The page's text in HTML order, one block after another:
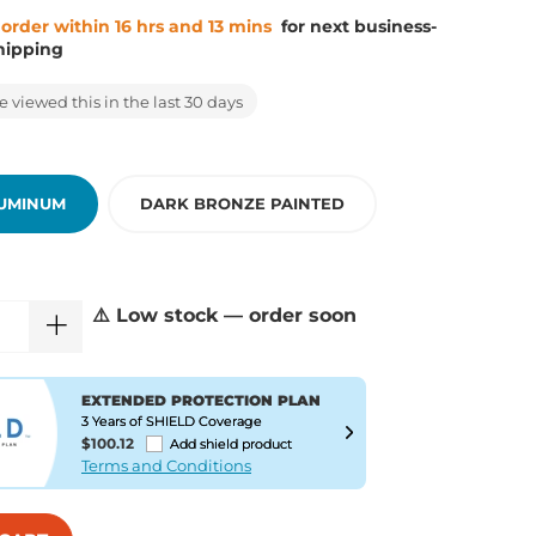
within 16 hrs and 13 mins for next business-
viewed this in the last 30 days
DARK BRONZE PAINTED
⚠️ Low stock — order soon
EXTENDED PROTECTION PLAN
3 Years of SHIELD Coverage
$100.12 Add shield product
Terms and Conditions